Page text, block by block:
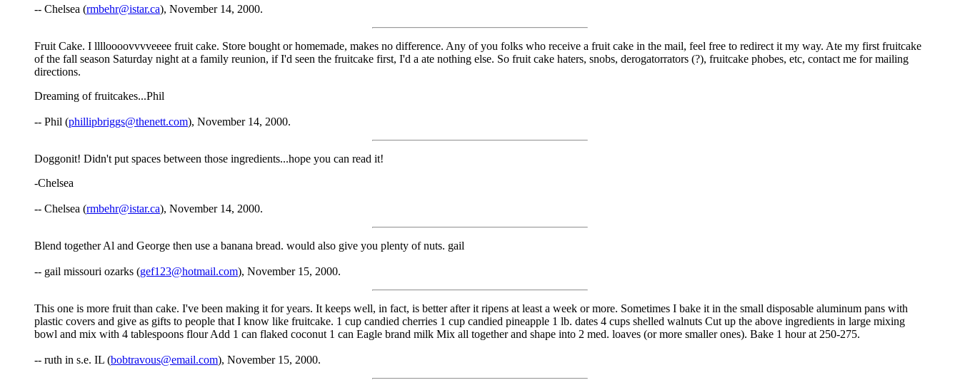
-- Chelsea (rmbehr@istar.ca), November 14, 2000.
Fruit Cake. I lllloooovvvveeee fruit cake. Store bought or homemade, makes no difference. Any of you folks who receive a fruit cake in the mail, feel free to redirect it my way. Ate my first fruitcake
of the fall season Saturday night at a family reunion, if I'd seen the fruitcake first, I'd a ate nothing else. So fruit cake haters, snobs, derogatorrators (?), fruitcake phobes, etc, contact me for mailing
directions.
Dreaming of fruitcakes...Phil
-- Phil (phillipbriggs@thenett.com), November 14, 2000.
Doggonit! Didn't put spaces between those ingredients...hope you can read it!
-Chelsea
-- Chelsea (rmbehr@istar.ca), November 14, 2000.
Blend together Al and George then use a banana bread. would also give you plenty of nuts. gail
-- gail missouri ozarks (gef123@hotmail.com), November 15, 2000.
This one is more fruit than cake. I've been making it for years. It keeps well, in fact, is better after it ripens at least a week or more. Sometimes I bake it in the small disposable aluminum pans with
plastic covers and give as gifts to people that I know like fruitcake. 1 cup candied cherries 1 cup candied pineapple 1 lb. dates 4 cups shelled walnuts Cut up the above ingredients in large mixing
bowl and mix with 4 tablespoons flour Add 1 can flaked coconut 1 can Eagle brand milk Mix all together and shape into 2 med. loaves (or more smaller ones). Bake 1 hour at 250-275.
-- ruth in s.e. IL (bobtravous@email.com), November 15, 2000.